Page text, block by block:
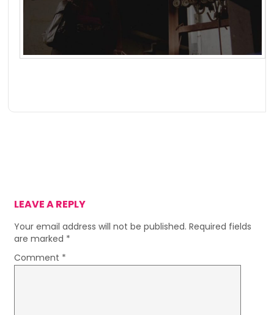
LEAVE A REPLY
Your email address will not be published. Required fields
are marked *
Comment *